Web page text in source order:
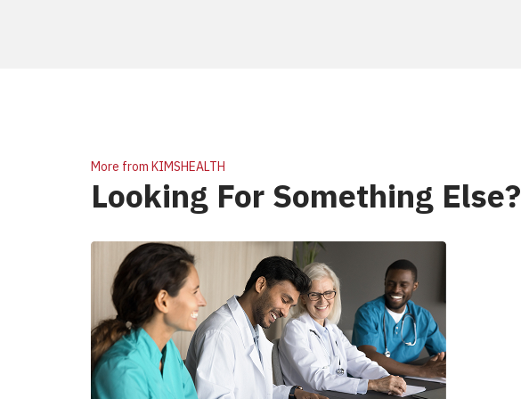
More from KIMSHEALTH
Looking For Something Else?